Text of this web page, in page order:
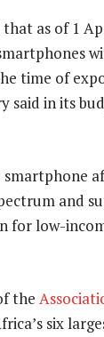
as of 1
time of
said in its
smartphone
and
for low-
the
six